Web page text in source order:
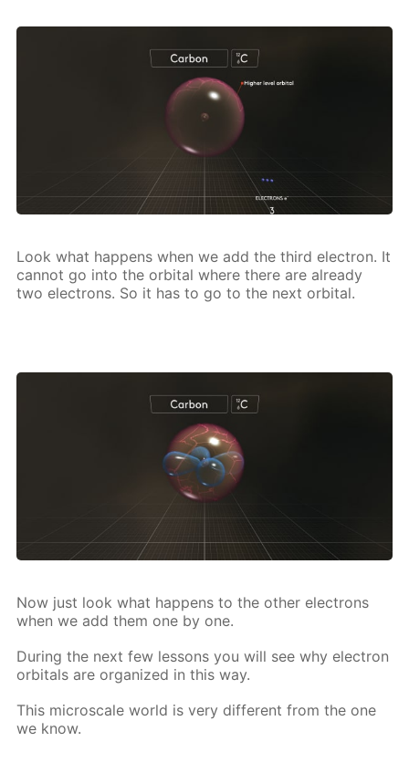
Look what hap­pens when we add the third elec­tron. It
can­not go into the or­bital where there are al­ready
two elec­trons. So it has to go to the next or­bital.
Now just look what hap­pens to the oth­er elec­trons
when we add them one by one.
Dur­ing the next few lessons you will see why elec­tron
or­bitals are or­ga­nized in this way.
This mi­croscale world is very dif­fer­ent from the one
we know.